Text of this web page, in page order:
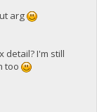
arg
detail? I'm still
too